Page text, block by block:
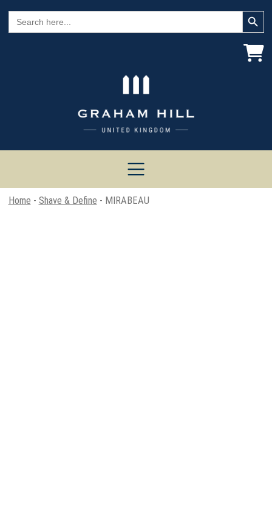
Search
for:
Search Button
Home - Shave & Define - MIRABEAU